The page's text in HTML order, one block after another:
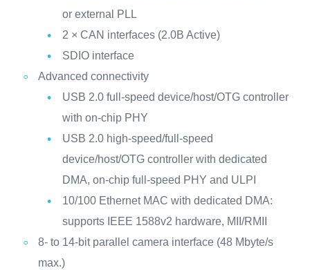
or external PLL
2 × CAN interfaces (2.0B Active)
SDIO interface
Advanced connectivity
USB 2.0 full-speed device/host/OTG controller
with on-chip PHY
USB 2.0 high-speed/full-speed
device/host/OTG controller with dedicated
DMA, on-chip full-speed PHY and ULPI
10/100 Ethernet MAC with dedicated DMA:
supports IEEE 1588v2 hardware, MII/RMII
8- to 14-bit parallel camera interface (48 Mbyte/s
max.)